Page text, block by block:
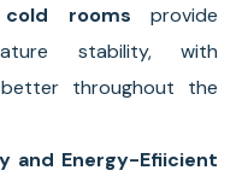
cold rooms provide
stability, with
throughout the
and Energy-Efiicient